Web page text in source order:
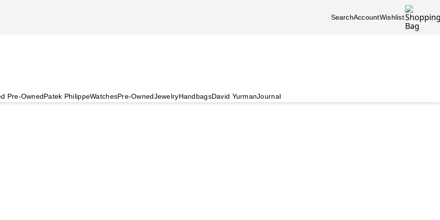
SearchAccountWishlist
Pre-OwnedPatek PhilippeWatchesPre-OwnedJewelryHandbagsDavid YurmanJournal